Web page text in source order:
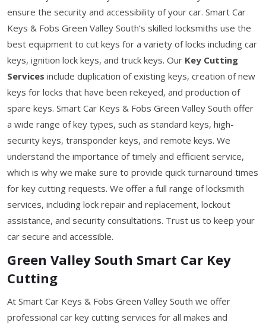
ensure the security and accessibility of your car. Smart Car
Keys & Fobs Green Valley South’s skilled locksmiths use the
best equipment to cut keys for a variety of locks including car
keys, ignition lock keys, and truck keys. Our Key Cutting
Services include duplication of existing keys, creation of new
keys for locks that have been rekeyed, and production of
spare keys. Smart Car Keys & Fobs Green Valley South offer
a wide range of key types, such as standard keys, high-
security keys, transponder keys, and remote keys. We
understand the importance of timely and efficient service,
which is why we make sure to provide quick turnaround times
for key cutting requests. We offer a full range of locksmith
services, including lock repair and replacement, lockout
assistance, and security consultations. Trust us to keep your
car secure and accessible.
Green Valley South Smart Car Key
Cutting
At Smart Car Keys & Fobs Green Valley South we offer
professional car key cutting services for all makes and